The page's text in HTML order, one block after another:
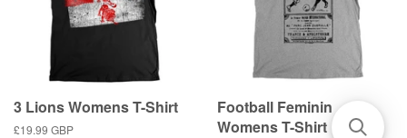
3 Lions Womens T-Shirt
Regular
£19.99 GBP
Football Feminin
Womens T-Shirt